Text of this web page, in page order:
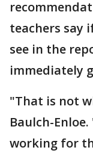
teachers say
see in the
immediately
"That is not
Baulch-
working for